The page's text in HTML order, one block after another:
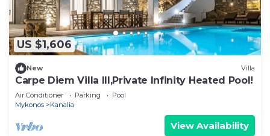
US $1,606
New Villa
Carpe Diem Villa III,Private Infinity Heated Pool!
Air Conditioner Parking
Pool
Mykonos
Kanalia
View Availability